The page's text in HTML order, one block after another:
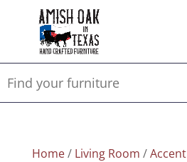
Home/ Living Room /Accent